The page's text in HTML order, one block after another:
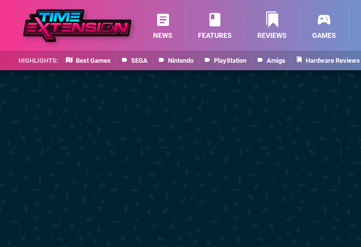
Best Games SEGA Nintendo PlayStation Amiga Hardware Reviews
NEWS FEATURES REVIEWS GAMES